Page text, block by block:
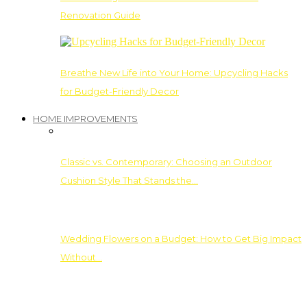
Renovation Guide
Breathe New Life into Your Home: Upcycling Hacks
for Budget-Friendly Decor
HOME IMPROVEMENTS
Classic vs. Contemporary: Choosing an Outdoor
Cushion Style That Stands the…
Wedding Flowers on a Budget: How to Get Big Impact
Without…